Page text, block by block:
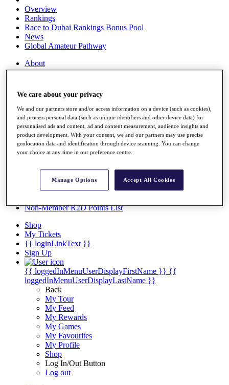
Overview
Rankings
Race to Dubai Rankings Bonus Pool
News
Global Amateur Pathway
About
The Tournaments
Overview
Articles
Videos
Discover Players
Exemption Categories
Facts & Figures
Records & Achievements
Non-Member R2D Points List
Shop
My Tickets
{{ loginLinkText }}
Sign Up
{{ loggedInMenuUserDisplayFirstName }} {{
loggedInMenuUserDisplayLastName }}
Back
My Tour
My Feed
My Rewards
My Games
My Favourites
My Profile
Shop
Log In/Out Button
Log out
We care about your privacy
We and our partners store and/or access information on a device (such as cookies),
and process personal data (such as unique identifiers and other device data) for
personalised ads and content, ad and content measurement, audience insights and
product development. With your consent, we and our partners may use precise
geolocation data and identification through device scanning. You can change
your choice at any time in our preference centre.
Manage Options Accept All Cookies